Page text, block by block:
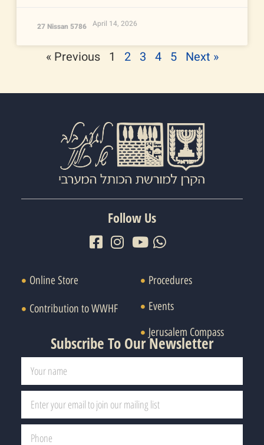
27 Nissan 5786 April 14, 2026
« Previous 1 2 3 4 5 Next »
Follow Us
Online Store
Contribution to WWHF
Procedures
Events
Jerusalem Compass
Subscribe To Our Newsletter